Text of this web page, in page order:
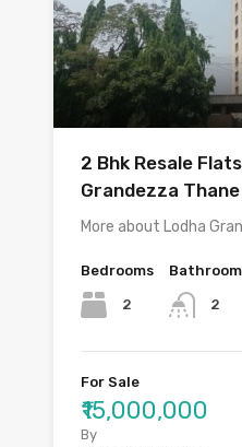
2 Bhk Resale
Grandezza
More about Lodha
Bedrooms
2 2
For Sale
₹15,000,000
By